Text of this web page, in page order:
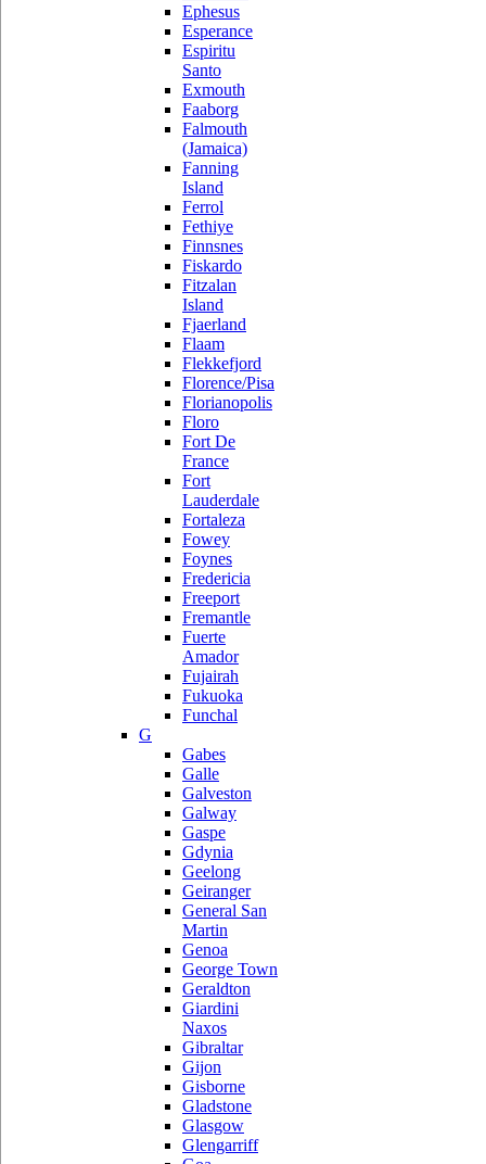
Ephesus
Esperance
Espiritu
Santo
Exmouth
Faaborg
Falmouth
(Jamaica)
Fanning
Island
Ferrol
Fethiye
Finnsnes
Fiskardo
Fitzalan
Island
Fjaerland
Flaam
Flekkefjord
Florence/Pisa
Florianopolis
Floro
Fort De
France
Fort
Lauderdale
Fortaleza
Fowey
Foynes
Fredericia
Freeport
Fremantle
Fuerte
Amador
Fujairah
Fukuoka
Funchal
G
Gabes
Galle
Galveston
Galway
Gaspe
Gdynia
Geelong
Geiranger
General San
Martin
Genoa
George Town
Geraldton
Giardini
Naxos
Gibraltar
Gijon
Gisborne
Gladstone
Glasgow
Glengarriff